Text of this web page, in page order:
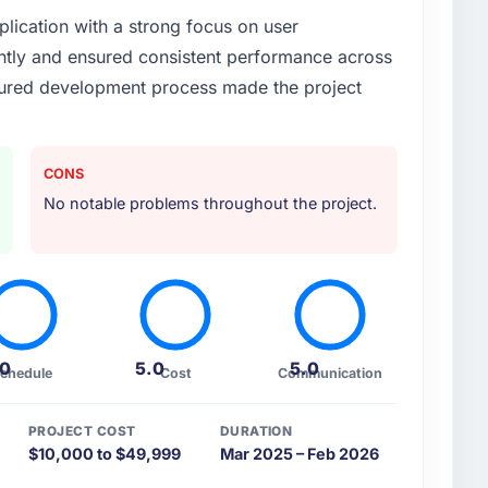
your project?
native SaaS platform with multi-tenant architecture,
a robust and scalable system while maintaining
requirements and business goals?
communication and project management?
platform with multi-tenant architecture, user
and within your expected budget?
with a strong focus on user
and ensured consistent performance across
development process made the project
CONS
No notable problems throughout the project.
5.0Cost 5.0
Communication
PROJECT COST
$10,000 to $49,999
DURATION
Mar 2025 – Feb 2026